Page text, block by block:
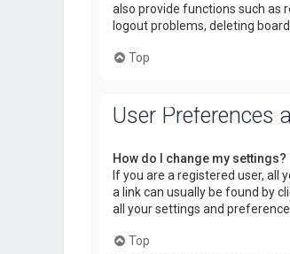
also provide functions such as
logout problems, deleting
Top
User Preferences
How do I change my settings?
If you are a registered user, all
a link can usually be found by
all your settings and
Top